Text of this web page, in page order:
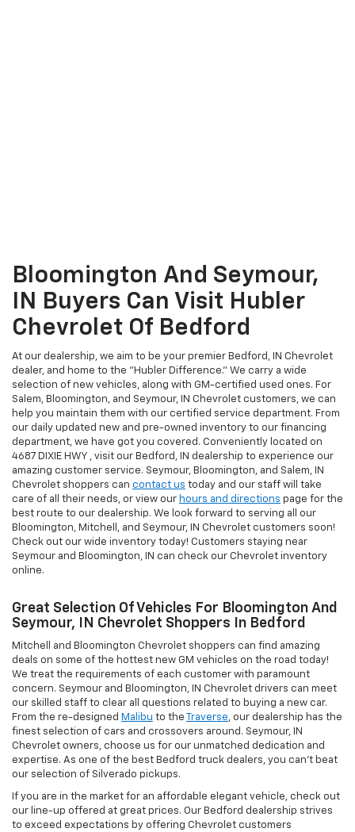
Bloomington And Seymour,
IN Buyers Can Visit Hubler
Chevrolet Of Bedford
At our dealership, we aim to be your premier Bedford, IN Chevrolet
dealer, and home to the "Hubler Difference." We carry a wide
selection of new vehicles, along with GM-certified used ones. For
Salem, Bloomington, and Seymour, IN Chevrolet customers, we can
help you maintain them with our certified service department. From
our daily updated new and pre-owned inventory to our financing
department, we have got you covered. Conveniently located on
4687 DIXIE HWY , visit our Bedford, IN dealership to experience our
amazing customer service. Seymour, Bloomington, and Salem, IN
Chevrolet shoppers can contact us today and our staff will take
care of all their needs, or view our hours and directions page for the
best route to our dealership. We look forward to serving all our
Bloomington, Mitchell, and Seymour, IN Chevrolet customers soon!
Check out our wide inventory today! Customers staying near
Seymour and Bloomington, IN can check our Chevrolet inventory
online.
Great Selection Of Vehicles For Bloomington And
Seymour, IN Chevrolet Shoppers In Bedford
Mitchell and Bloomington Chevrolet shoppers can find amazing
deals on some of the hottest new GM vehicles on the road today!
We treat the requirements of each customer with paramount
concern. Seymour and Bloomington, IN Chevrolet drivers can meet
our skilled staff to clear all questions related to buying a new car.
From the re-designed Malibu to the Traverse, our dealership has the
finest selection of cars and crossovers around. Seymour, IN
Chevrolet owners, choose us for our unmatched dedication and
expertise. As one of the best Bedford truck dealers, you can't beat
our selection of Silverado pickups.
If you are in the market for an affordable elegant vehicle, check out
our line-up offered at great prices. Our Bedford dealership strives
to exceed expectations by offering Chevrolet customers